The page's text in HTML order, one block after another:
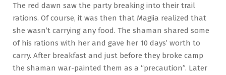
The red dawn saw the party breaking into their trail
rations. Of course, it was then that Magiia realized that
she wasn’t carrying any food. The shaman shared some
of his rations with her and gave her 10 days’ worth to
carry. After breakfast and just before they broke camp
the shaman war-painted them as a “precaution”. Later